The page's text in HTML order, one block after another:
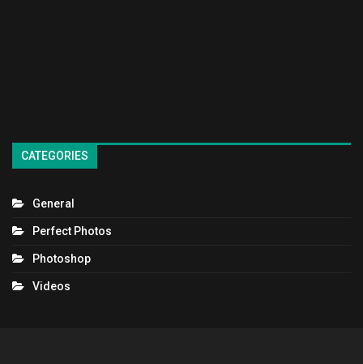
CATEGORIES
General
Perfect Photos
Photoshop
Videos